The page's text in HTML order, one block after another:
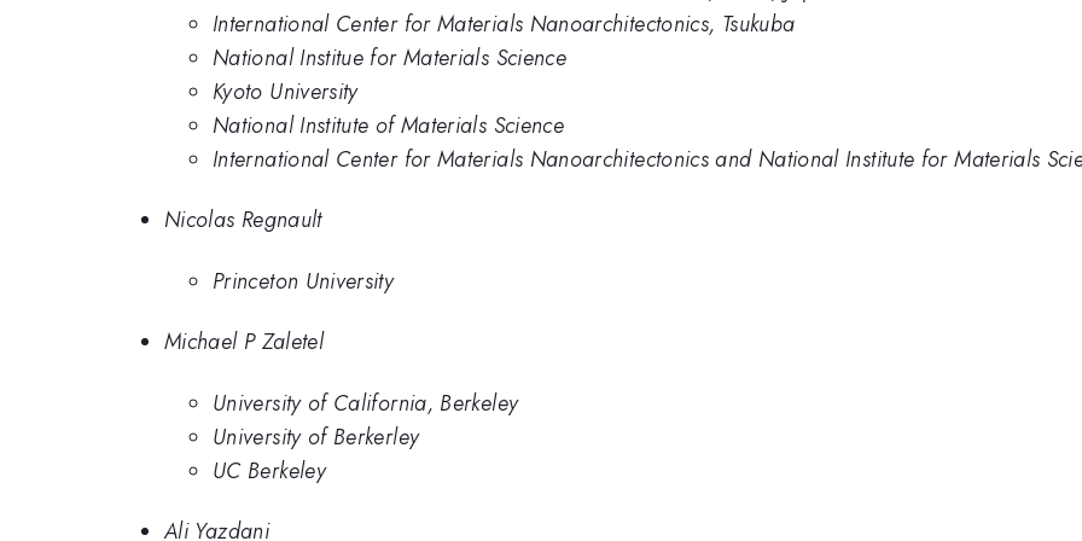
International Center for Materials Nanoarchitectonics, Tsukuba
National Institue for Materials Science
Kyoto University
National Institute of Materials Science
International Center for Materials Nanoarchitectonics and National Institute for Materials
Nicolas Regnault
Princeton University
Michael P Zaletel
University of California, Berkeley
University of Berkerley
UC Berkeley
Ali Yazdani